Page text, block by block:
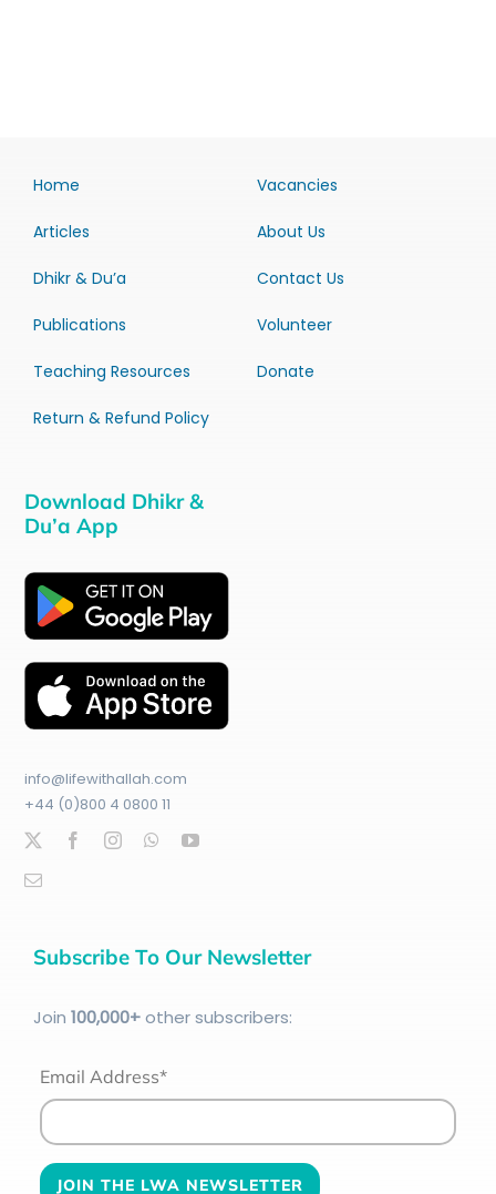
Home
Articles
Dhikr & Du’a
Publications
Teaching Resources
Return & Refund Policy
Vacancies
About Us
Contact Us
Volunteer
Donate
Download Dhikr &
Du’a App
info@lifewithallah.com
+44 (0)800 4 0800 11
Subscribe To Our Newsletter
Join 100,000+other subscribers:
Email Address*